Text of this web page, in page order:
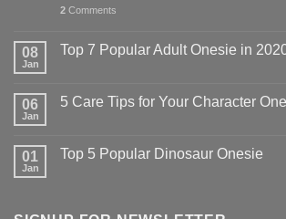
2 Comments
08
Jan
Top 7 Popular Adult Onesie in
06
Jan
5 Care Tips for Your Character
01
Jan
Top 5 Popular Dinosaur Onesie